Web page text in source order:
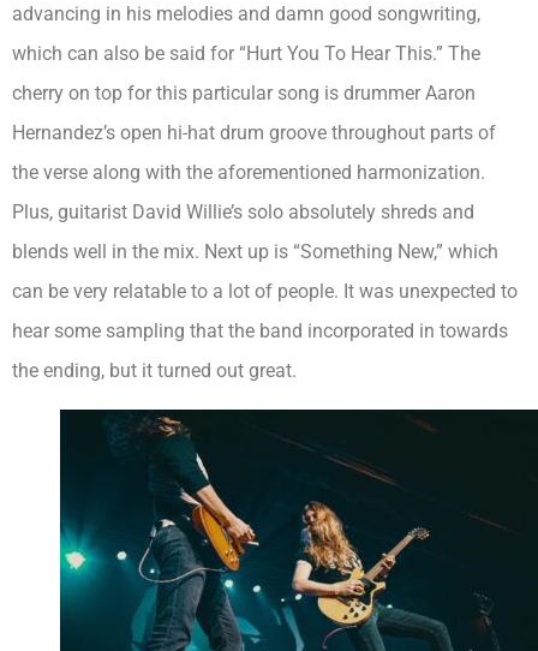
advancing in his melodies and damn good songwriting,
which can also be said for “Hurt You To Hear This.” The
cherry on top for this particular song is drummer Aaron
Hernandez’s open hi-hat drum groove throughout parts of
the verse along with the aforementioned harmonization.
Plus, guitarist David Willie’s solo absolutely shreds and
blends well in the mix. Next up is “Something New,” which
can be very relatable to a lot of people. It was unexpected to
hear some sampling that the band incorporated in towards
the ending, but it turned out great.